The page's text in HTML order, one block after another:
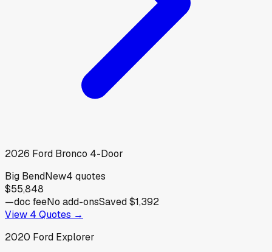
2026 Ford Bronco 4-Door
Big BendNew4 quotes
$55,848
—doc feeNo add-onsSaved$1,392
View 4 Quotes →
2020 Ford Explorer